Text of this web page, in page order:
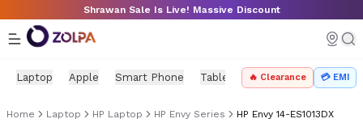
Skip to main contentShrawan Sale Is Live! Massive Discount
Laptop Apple Smart Phone Tablet PC Components
🔥 Clearance 💳 EMI
Home Laptop HP Laptop HP Envy Series HP Envy 14-ES1013DX